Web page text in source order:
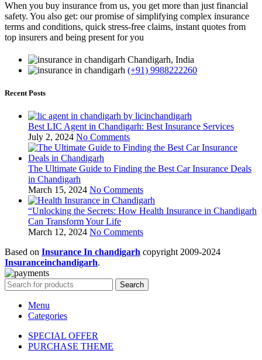
When you buy insurance from us, you get more than just financial
safety. You also get: our promise of simplifying complex insurance
terms and conditions, quick stress-free claims, instant quotes from
top insurers and being present for you
Chandigarh, India
(+91) 9988222260
Recent Posts
Best LIC Agent in Chandigarh: Best Insurance Services
July 2, 2024 No Comments
The Ultimate Guide to Finding the Best Car Insurance Deals
in Chandigarh
March 15, 2024 No Comments
“Unlocking the Secrets: How Health Insurance in Chandigarh
Can Transform Your Life
March 12, 2024 No Comments
Based on Insurance In chandigarh copyright2009-2024
Insuranceinchandigarh.
Search
Menu
Categories
SPECIAL OFFER
PURCHASE THEME